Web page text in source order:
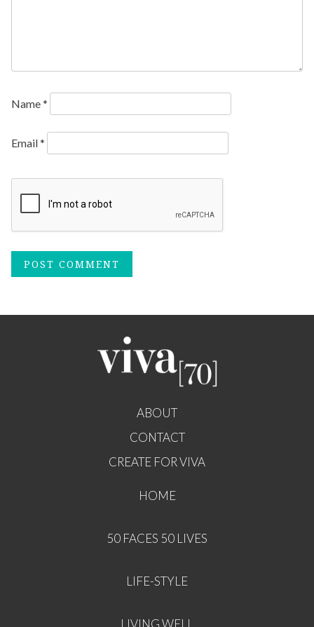
Name*
Email*
ABOUT
CONTACT
CREATE FOR VIVA
HOME
50 FACES 50 LIVES
LIFE-STYLE